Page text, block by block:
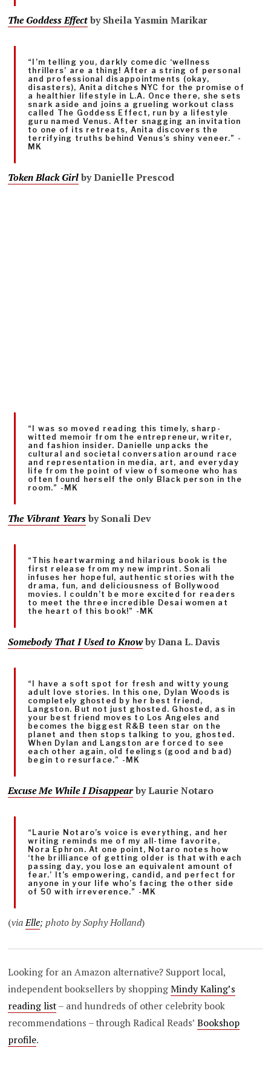
The Goddess Effectby Sheila Yasmin Marikar
“I’m telling you, darkly comedic ‘wellness
thrillers’ are a thing! After a string of personal
and professional disappointments (okay,
disasters), Anita ditches NYC for the promise of
a healthier lifestyle in L.A. Once there, she sets
snark aside and joins a grueling workout class
called The Goddess Effect, run by a lifestyle
guru named Venus. After snagging an invitation
to one of its retreats, Anita discovers the
terrifying truths behind Venus’s shiny veneer.” -
MK
Token Black Girlby Danielle Prescod
“I was so moved reading this timely, sharp-
witted memoir from the entrepreneur, writer,
and fashion insider. Danielle unpacks the
cultural and societal conversation around race
and representation in media, art, and everyday
life from the point of view of someone who has
often found herself the only Black person in the
room.” -MK
The Vibrant Yearsby Sonali Dev
“This heartwarming and hilarious book is the
first release from my new imprint. Sonali
infuses her hopeful, authentic stories with the
drama, fun, and deliciousness of Bollywood
movies. I couldn’t be more excited for readers
to meet the three incredible Desai women at
the heart of this book!” -MK
Somebody That I Used to Knowby Dana L. Davis
“I have a soft spot for fresh and witty young
adult love stories. In this one, Dylan Woods is
completely ghosted by her best friend,
Langston. But not just ghosted. Ghosted, as in
your best friend moves to Los Angeles and
becomes the biggest R&B teen star on the
planet and then stops talking to you, ghosted.
When Dylan and Langston are forced to see
each other again, old feelings (good and bad)
begin to resurface.” -MK
Excuse Me While I Disappearby Laurie Notaro
“Laurie Notaro’s voice is everything, and her
writing reminds me of my all-time favorite,
Nora Ephron. At one point, Notaro notes how
‘the brilliance of getting older is that with each
passing day, you lose an equivalent amount of
fear.’ It’s empowering, candid, and perfect for
anyone in your life who’s facing the other side
of 50 with irreverence.” -MK
(viaElle; photo by Sophy Holland)
Looking for an Amazon alternative? Support local,
independent booksellers by shoppingMindy Kaling’s
reading list– and hundreds of other celebrity book
recommendations – through Radical Reads’Bookshop
profile.